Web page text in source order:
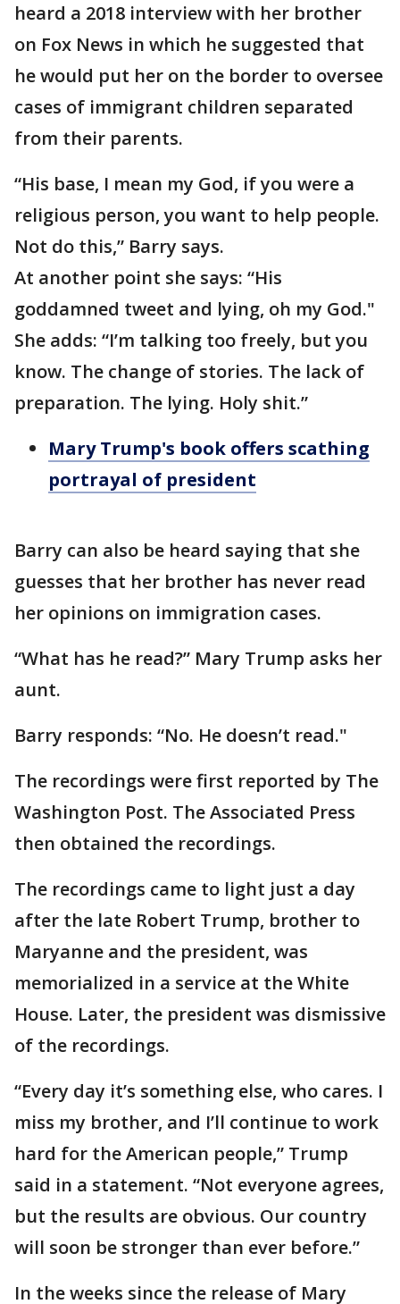
heard a 2018 interview with her brother
on Fox News in which he suggested that
he would put her on the border to oversee
cases of immigrant children separated
from their parents.
“His base, I mean my God, if you were a
religious person, you want to help people.
Not do this,” Barry says.
At another point she says: “His
goddamned tweet and lying, oh my God."
She adds: “I’m talking too freely, but you
know. The change of stories. The lack of
preparation. The lying. Holy shit.”
Mary Trump's book offers scathing
portrayal of president
Barry can also be heard saying that she
guesses that her brother has never read
her opinions on immigration cases.
“What has he read?” Mary Trump asks her
aunt.
Barry responds: “No. He doesn’t read."
The recordings were first reported by The
Washington Post. The Associated Press
then obtained the recordings.
The recordings came to light just a day
after the late Robert Trump, brother to
Maryanne and the president, was
memorialized in a service at the White
House. Later, the president was dismissive
of the recordings.
“Every day it’s something else, who cares. I
miss my brother, and I’ll continue to work
hard for the American people,” Trump
said in a statement. “Not everyone agrees,
but the results are obvious. Our country
will soon be stronger than ever before.”
In the weeks since the release of Mary